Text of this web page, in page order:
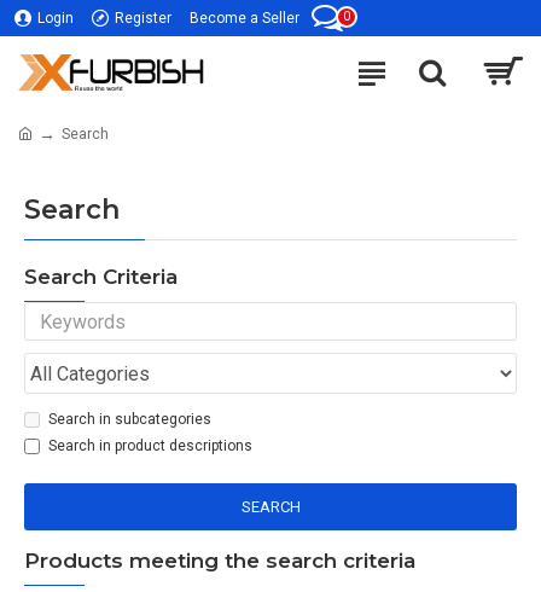
Login Register Become a Seller 0
Search
Search
Search Criteria
Search in subcategories
Search in product descriptions
SEARCH
Products meeting the search criteria